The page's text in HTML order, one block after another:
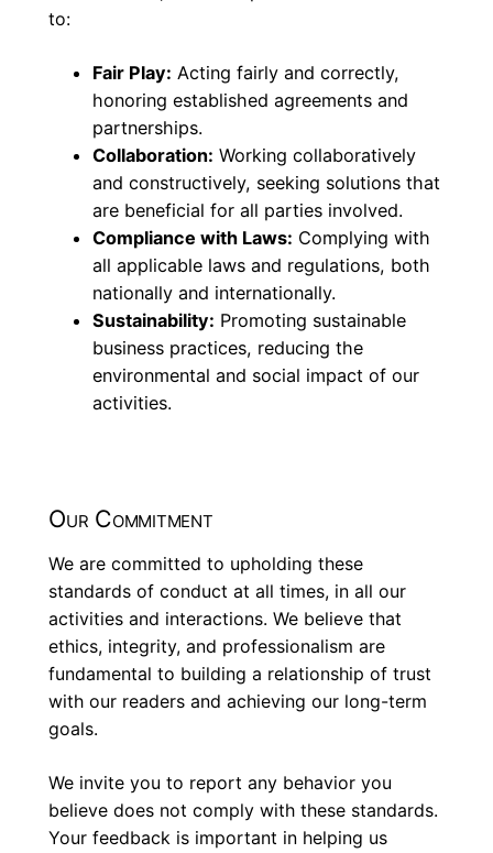
to:
Fair Play: Acting fairly and correctly,
honoring established agreements and
partnerships.
Collaboration: Working collaboratively
and constructively, seeking solutions that
are beneficial for all parties involved.
Compliance with Laws: Complying with
all applicable laws and regulations, both
nationally and internationally.
Sustainability: Promoting sustainable
business practices, reducing the
environmental and social impact of our
activities.
Our Commitment
We are committed to upholding these
standards of conduct at all times, in all our
activities and interactions. We believe that
ethics, integrity, and professionalism are
fundamental to building a relationship of trust
with our readers and achieving our long-term
goals.
We invite you to report any behavior you
believe does not comply with these standards.
Your feedback is important in helping us